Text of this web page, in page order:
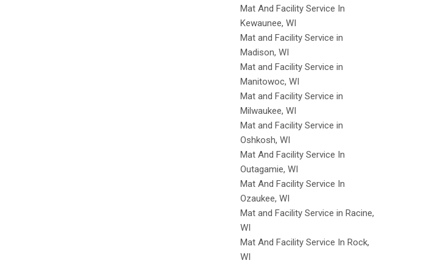
Mat And Facility Service In
Kewaunee, WI
Mat and Facility Service in
Madison, WI
Mat and Facility Service in
Manitowoc, WI
Mat and Facility Service in
Milwaukee, WI
Mat and Facility Service in
Oshkosh, WI
Mat And Facility Service In
Outagamie, WI
Mat And Facility Service In
Ozaukee, WI
Mat and Facility Service in Racine,
WI
Mat And Facility Service In Rock,
WI